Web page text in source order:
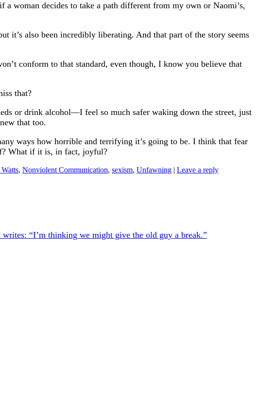
woman decides to take a path different from my own or Naomi’s,
it’s also been incredibly liberating. And that part of the story seems
conform to that standard, even though, I know you believe that
that?
or drink alcohol—I feel so much safer waking down the street, just
that too.
ways how horrible and terrifying it’s going to be. I think that fear
What if it is, in fact, joyful?
, Nonviolent Communication, sexism, Unfawning | Leave a reply
writes: “I’m thinking we might give the old guy a break.”